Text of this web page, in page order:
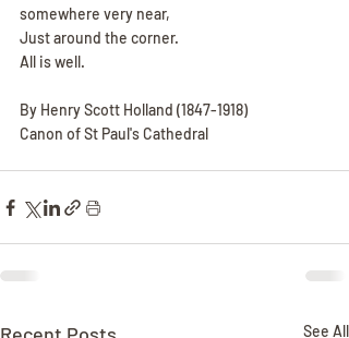
somewhere very near,
Just around the corner.
All is well.
By Henry Scott Holland (1847-1918)
Canon of St Paul's Cathedral
See All